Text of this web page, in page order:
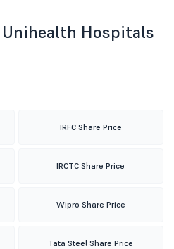
Hospitals
IRFC Share Price
IRCTC Share Price
Wipro Share Price
Tata Steel Share Price